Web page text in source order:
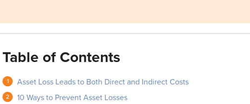
Table of Contents
Asset Loss Leads to Both Direct and Indirect Costs
10 Ways to Prevent Asset Losses